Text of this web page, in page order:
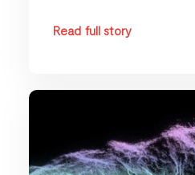
Read full story